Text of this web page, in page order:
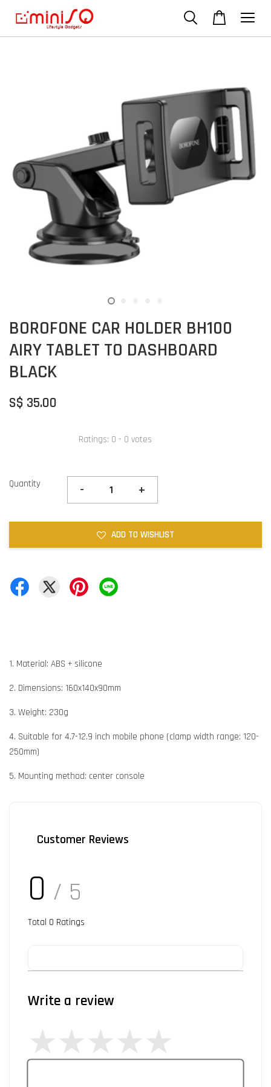
BOROFONE CAR HOLDER BH100
AIRY TABLET TO DASHBOARD
BLACK
S$ 35.00
Ratings: 0 - 0 votes
Quantity - +
ADD TO WISHLIST
1. Material: ABS + silicone
2. Dimensions: 160x140x90mm
3. Weight: 230g
4. Suitable for 4.7-12.9 inch mobile phone (clamp width range: 120-
250mm)
5. Mounting method: center console
Customer Reviews
0 / 5
Total 0 Ratings
Write a review